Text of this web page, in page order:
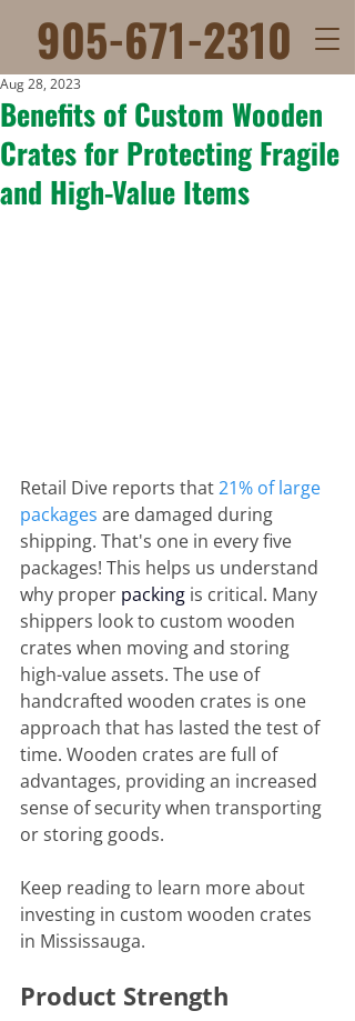
905-671-2310
Benefits of Custom Wooden
Crates for Protecting Fragile
and High-Value Items
Aug 28, 2023
Retail Dive reports that 21% of large
packages are damaged during
shipping. That's one in every five
packages! This helps us understand
why proper packing is critical. Many
shippers look to custom wooden
crates when moving and storing
high-value assets. The use of
handcrafted wooden crates is one
approach that has lasted the test of
time. Wooden crates are full of
advantages, providing an increased
sense of security when transporting
or storing goods.
Keep reading to learn more about
investing in custom wooden crates
in Mississauga.
Product Strength